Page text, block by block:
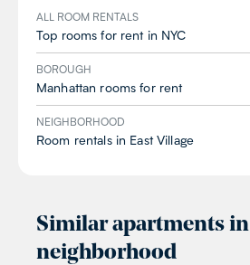
ALL ROOM RENTALS
Top rooms for rent in NYC
BOROUGH
Manhattan rooms for rent
NEIGHBORHOOD
Room rentals in East Village
Similar apartments in
neighborhood